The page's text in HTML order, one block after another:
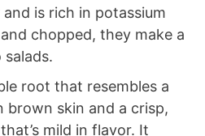
is rich in potassium
chopped, they make a
root that resembles a
brown skin and a crisp,
mild in flavor. It